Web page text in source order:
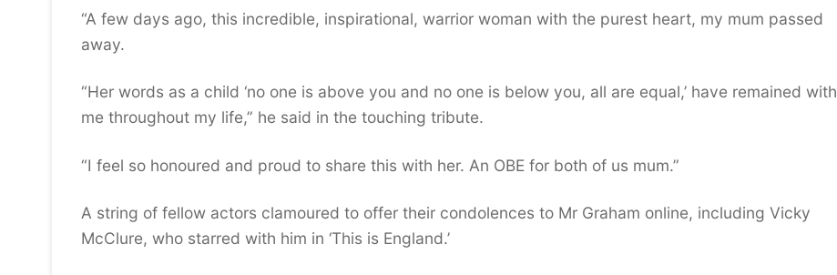
“A few days ago, this incredible, inspirational, warrior woman with the purest heart, my mum passed
away.
“Her words as a child ‘no one is above you and no one is below you, all are equal,’ have remained with
me throughout my life,” he said in the touching tribute.
“I feel so honoured and proud to share this with her. An OBE for both of us mum.”
A string of fellow actors clamoured to offer their condolences to Mr Graham online, including Vicky
McClure, who starred with him in ‘This is England.’